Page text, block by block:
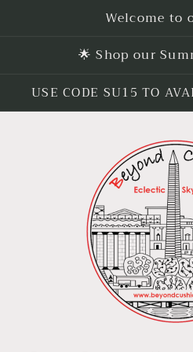
Welcome to
🌟 Shop our
USE CODE SU15 TO